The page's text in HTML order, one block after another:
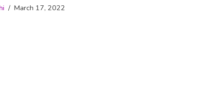
March 17, 2022